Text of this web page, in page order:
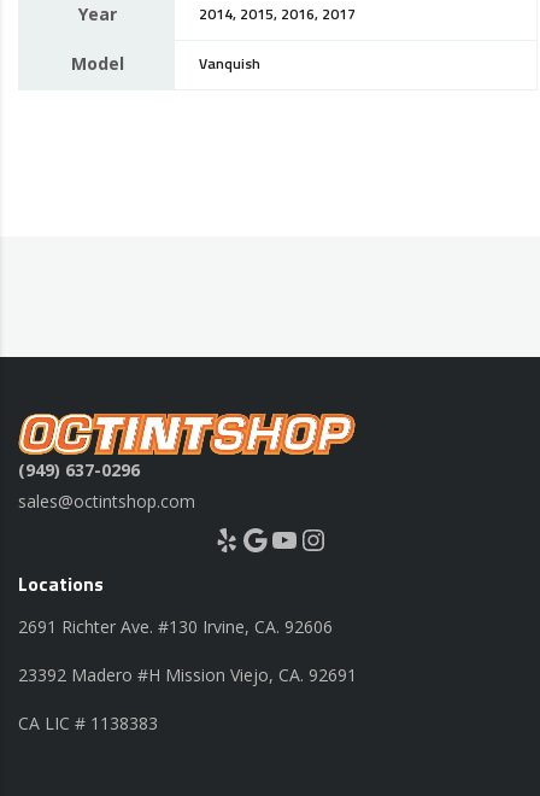
Year 2014, 2015, 2016, 2017
Model Vanquish
(949) 637-0296
sales@octintshop.com
Yelp Google YouTube Instagram
Locations
2691 Richter Ave. #130 Irvine, CA. 92606
23392 Madero #H Mission Viejo, CA. 92691
CA LIC # 1138383